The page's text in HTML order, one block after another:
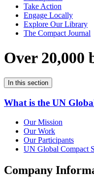
Take Action
Engage Locally
Explore Our Library
The Compact Journal
Over 20,000
In this section
What is the UN
Our Mission
Our Work
Our Participants
UN Global Compact
Company